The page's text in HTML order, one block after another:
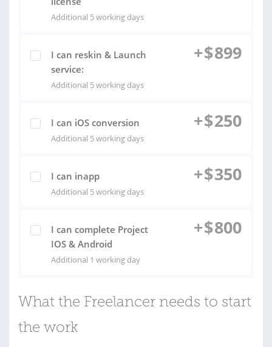
Additional 5 working days
I can reskin & Launch
service:
Additional 5 working days
+$899
I can iOS conversion
Additional 5 working days
+$250
I can inapp
Additional 5 working days
+$350
I can complete Project
IOS & Android
Additional 1 working day
+$800
What the Freelancer needs to start
the work